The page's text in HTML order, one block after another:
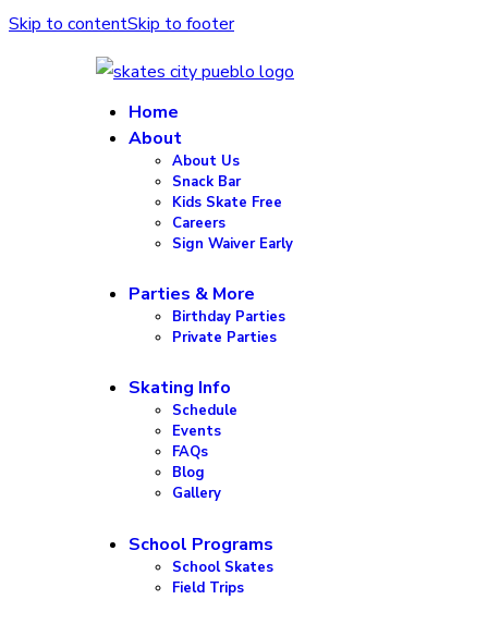
Skip to contentSkip to footer
Home
About
About Us
Snack Bar
Kids Skate Free
Careers
Sign Waiver Early
Parties & More
Birthday Parties
Private Parties
Skating Info
Schedule
Events
FAQs
Blog
Gallery
School Programs
School Skates
Field Trips